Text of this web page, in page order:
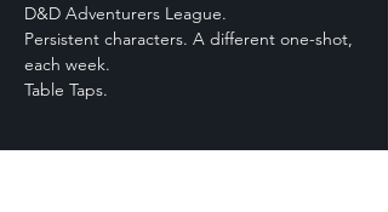
D&D Adventurers League.
Persistent characters. A different one-shot,
each week.
Table Taps.